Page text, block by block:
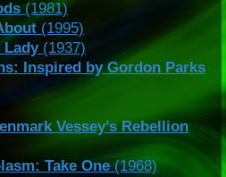
(1981)
(1995)
Lady(1937)
Inspired by Gordon Parks
Vessey’s Rebellion
Take One (1968)